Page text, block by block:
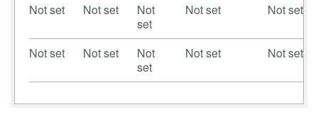
Not set Not set
Not
set
Not set Not set
Not set Not set
Not
set
Not set Not set